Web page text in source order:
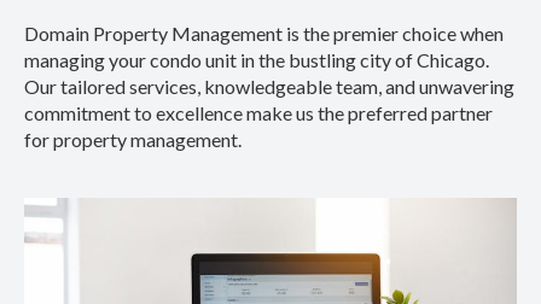
Domain Property Management is the premier choice when
managing your condo unit in the bustling city of Chicago.
Our tailored services, knowledgeable team, and unwavering
commitment to excellence make us the preferred partner
for property management.